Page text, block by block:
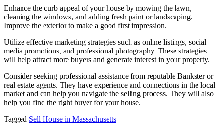
Enhance the curb appeal of your house by mowing the lawn,
cleaning the windows, and adding fresh paint or landscaping.
Improve the exterior to make a good first impression.
Utilize effective marketing strategies such as online listings, social
media promotions, and professional photography. These strategies
will help attract more buyers and generate interest in your property.
Consider seeking professional assistance from reputable Bankster or
real estate agents. They have experience and connections in the local
market and can help you navigate the selling process. They will also
help you find the right buyer for your house.
Tagged Sell House in Massachusetts